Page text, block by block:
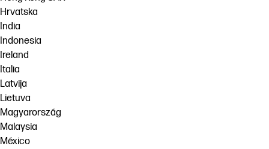
Hrvatska
India
Indonesia
Ireland
Italia
Latvija
Lietuva
Magyarország
Malaysia
México